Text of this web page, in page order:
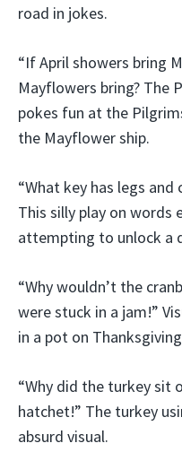
road in jokes.
“If April showers bring
Mayflowers bring? The
pokes fun at the
the Mayflower ship.
“What key has legs and
This silly play on words
attempting to unlock a
“Why wouldn’t the
were stuck in a jam!”
in a pot on
“Why did the turkey sit
hatchet!” The turkey
absurd visual.